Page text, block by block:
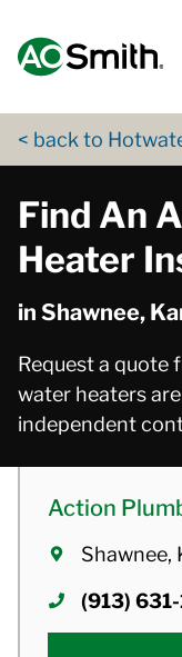
< back to
Find An
Heater
in Shawnee,
Request a quote
water heaters
independent
Action
Shawnee,
(913)